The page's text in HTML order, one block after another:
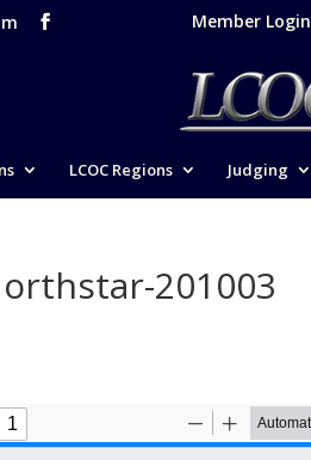
Member Login
LCOC Regions Judging
201003